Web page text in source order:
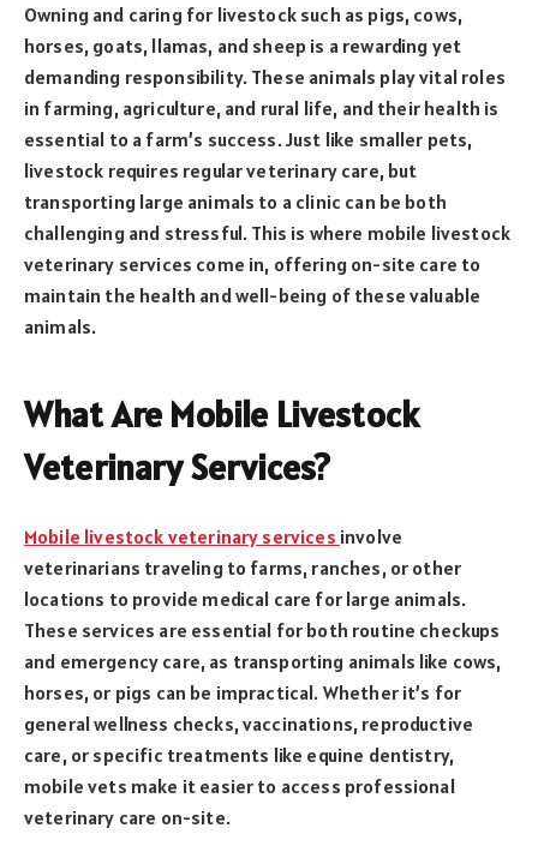
Owning and caring for livestock such as pigs, cows,
horses, goats, llamas, and sheep is a rewarding yet
demanding responsibility. These animals play vital roles
in farming, agriculture, and rural life, and their health is
essential to a farm’s success. Just like smaller pets,
livestock requires regular veterinary care, but
transporting large animals to a clinic can be both
challenging and stressful. This is where mobile livestock
veterinary services come in, offering on-site care to
maintain the health and well-being of these valuable
animals.
What Are Mobile Livestock
Veterinary Services?
Mobile livestock veterinary services involve
veterinarians traveling to farms, ranches, or other
locations to provide medical care for large animals.
These services are essential for both routine checkups
and emergency care, as transporting animals like cows,
horses, or pigs can be impractical. Whether it’s for
general wellness checks, vaccinations, reproductive
care, or specific treatments like equine dentistry,
mobile vets make it easier to access professional
veterinary care on-site.